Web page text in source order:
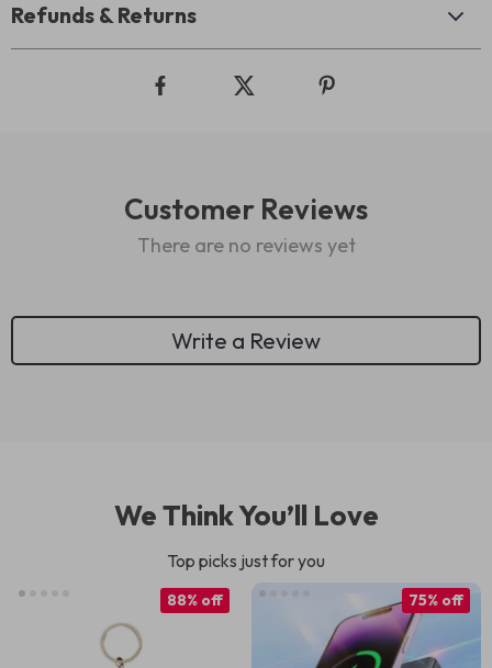
Refunds & Returns
Customer Reviews
There are no reviews yet
Write a Review
We Think You’ll Love
Top picks just for you
88% off 75% off